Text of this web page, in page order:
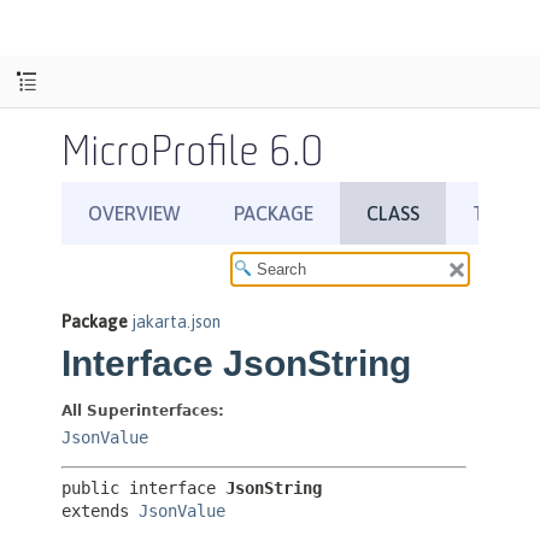
MicroProfile 6.0